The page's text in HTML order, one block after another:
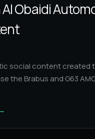
Obaidi
social content created
the Brabus and G63
→